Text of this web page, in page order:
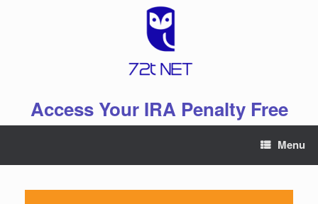
Access Your IRA Penalty Free
Menu